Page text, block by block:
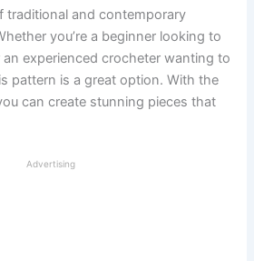
traditional and contemporary
you’re a beginner looking to
experienced crocheter wanting to
pattern is a great option. With the
can create stunning pieces that
Advertising